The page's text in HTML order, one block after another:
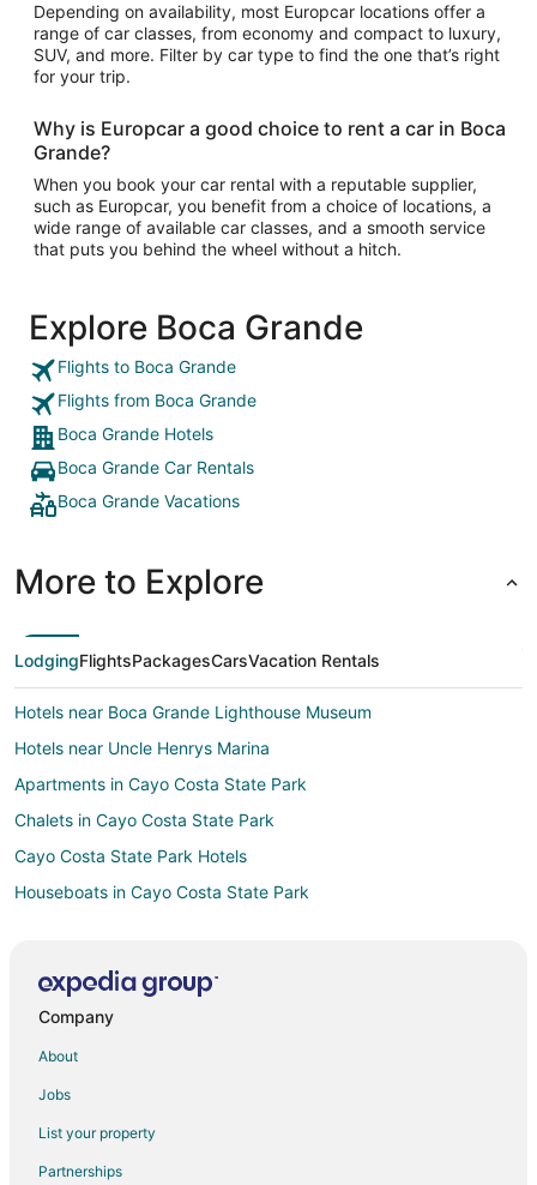
Depending on availability, most Europcar locations offer a
range of car classes, from economy and compact to luxury,
SUV, and more. Filter by car type to find the one that’s right
for your trip.
Why is Europcar a good choice to rent a car in Boca
Grande?
When you book your car rental with a reputable supplier,
such as Europcar, you benefit from a choice of locations, a
wide range of available car classes, and a smooth service
that puts you behind the wheel without a hitch.
Explore Boca Grande
Flights to Boca Grande
Flights from Boca Grande
Boca Grande Hotels
Boca Grande Car Rentals
Boca Grande Vacations
More to Explore
LodgingFlightsPackagesCarsVacation Rentals
Hotels near Boca Grande Lighthouse Museum
Hotels near Uncle Henrys Marina
Apartments in Cayo Costa State Park
Chalets in Cayo Costa State Park
Cayo Costa State Park Hotels
Houseboats in Cayo Costa State Park
B&B in Gasparilla Island
Kid Friendly Hotels in Gasparilla Island
Hotels with Balconies in Gasparilla Island
Company
About
Jobs
List your property
Partnerships